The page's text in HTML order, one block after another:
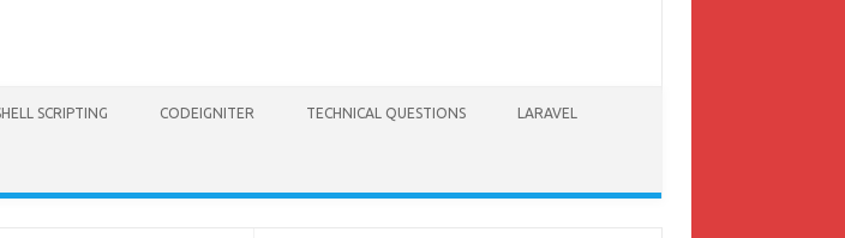
SCRIPTING CODEIGNITER TECHNICAL QUESTIONS LARAVEL